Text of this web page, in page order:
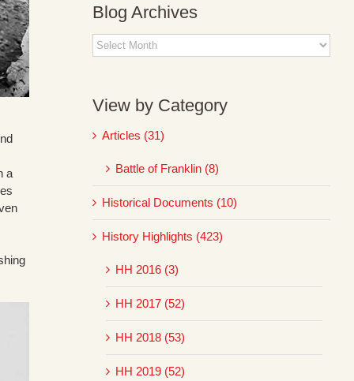
a
Blog Archives
Blog
Archives
View by Category
Articles (31)
Battle of Franklin (8)
Historical Documents (10)
History Highlights (423)
HH 2016 (3)
HH 2017 (52)
HH 2018 (53)
HH 2019 (52)